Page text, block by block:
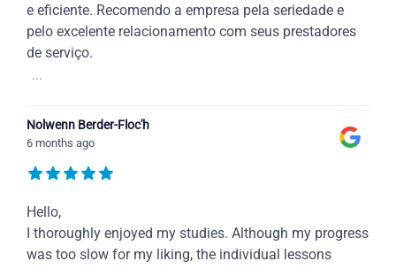
e eficiente. Recomendo a empresa pela seriedade e
pelo excelente relacionamento com seus prestadores
de serviço.
...
Nolwenn Berder-Floc'h
6 months ago
Hello,
I thoroughly enjoyed my studies. Although my progress
was too slow for my liking, the individual lessons